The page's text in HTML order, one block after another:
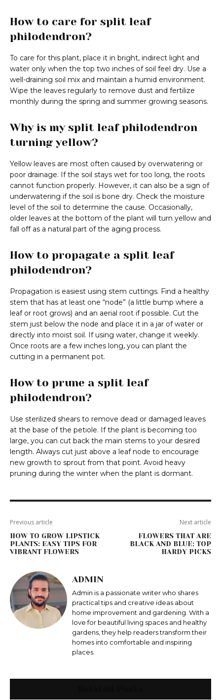
How to care for split leaf
philodendron?
To care for this plant, place it in bright, indirect light and
water only when the top two inches of soil feel dry. Use a
well-draining soil mix and maintain a humid environment.
Wipe the leaves regularly to remove dust and fertilize
monthly during the spring and summer growing seasons.
Why is my split leaf philodendron
turning yellow?
Yellow leaves are most often caused by overwatering or
poor drainage. If the soil stays wet for too long, the roots
cannot function properly. However, it can also be a sign of
underwatering if the soil is bone dry. Check the moisture
level of the soil to determine the cause. Occasionally,
older leaves at the bottom of the plant will turn yellow and
fall off as a natural part of the aging process.
How to propagate a split leaf
philodendron?
Propagation is easiest using stem cuttings. Find a healthy
stem that has at least one “node” (a little bump where a
leaf or root grows) and an aerial root if possible. Cut the
stem just below the node and place it in a jar of water or
directly into moist soil. If using water, change it weekly.
Once roots are a few inches long, you can plant the
cutting in a permanent pot.
How to prune a split leaf
philodendron?
Use sterilized shears to remove dead or damaged leaves
at the base of the petiole. If the plant is becoming too
large, you can cut back the main stems to your desired
length. Always cut just above a leaf node to encourage
new growth to sprout from that point. Avoid heavy
pruning during the winter when the plant is dormant.
Previous article
HOW TO GROW LIPSTICK
PLANTS: EASY TIPS FOR
VIBRANT FLOWERS
Next article
FLOWERS THAT ARE
BLACK AND BLUE: TOP
HARDY PICKS
ADMIN
Admin is a passionate writer who shares
practical tips and creative ideas about
home improvement and gardening. With a
love for beautiful living spaces and healthy
gardens, they help readers transform their
homes into comfortable and inspiring
places.